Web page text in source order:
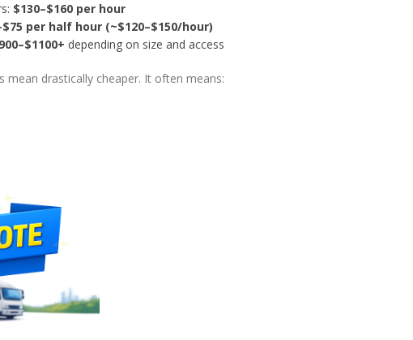
$130–$160 per hour
per half hour (~$120–$150/hour)
depending on size and access
mean drastically cheaper. It often means: